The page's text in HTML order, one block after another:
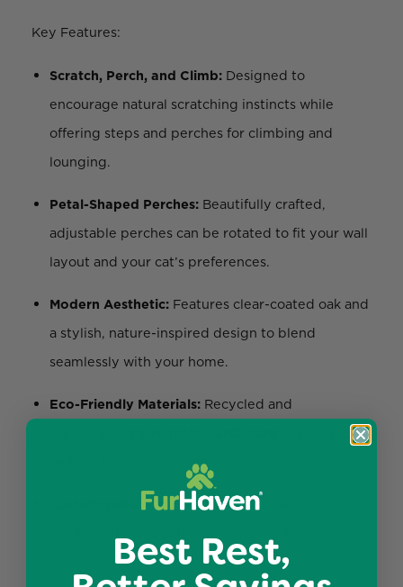
Key Features:
Scratch, Perch, and Climb: Designed to
encourage natural scratching instincts while
offering steps and perches for climbing and
lounging.
Petal-Shaped Perches: Beautifully crafted,
adjustable perches can be rotated to fit your wall
layout and your cat’s preferences.
Modern Aesthetic: Features clear-coated oak and
a stylish, nature-inspired design to blend
seamlessly with your home.
Eco-Friendly Materials: Recycled and
to promote
healthy claws and sustainability.
Customizable Layout: Create unique
optimize wall space.
Best Rest,